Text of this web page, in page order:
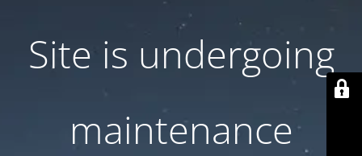
Site is undergoing
maintenance